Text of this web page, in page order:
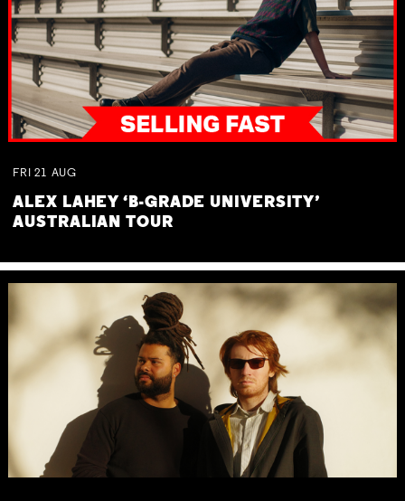
FRI 21 AUG
ALEX LAHEY ‘B-GRADE UNIVERSITY’
AUSTRALIAN TOUR